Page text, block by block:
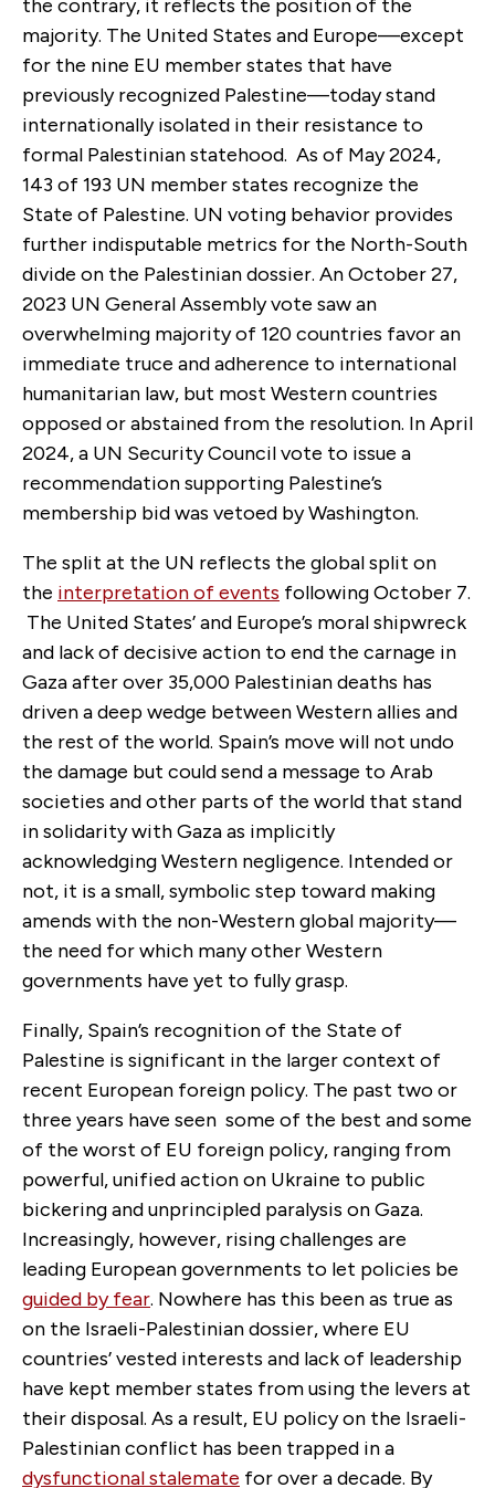
the contrary, it reflects the position of the
majority. The United States and Europe—except
for the nine EU member states that have
previously recognized Palestine—today stand
internationally isolated in their resistance to
formal Palestinian statehood. As of May 2024,
143 of 193 UN member states recognize the
State of Palestine. UN voting behavior provides
further indisputable metrics for the North-South
divide on the Palestinian dossier. An October 27,
2023 UN General Assembly vote saw an
overwhelming majority of 120 countries favor an
immediate truce and adherence to international
humanitarian law, but most Western countries
opposed or abstained from the resolution. In April
2024, a UN Security Council vote to issue a
recommendation supporting Palestine’s
membership bid was vetoed by Washington.
The split at the UN reflects the global split on
the interpretation of events following October 7.
The United States’ and Europe’s moral shipwreck
and lack of decisive action to end the carnage in
Gaza after over 35,000 Palestinian deaths has
driven a deep wedge between Western allies and
the rest of the world. Spain’s move will not undo
the damage but could send a message to Arab
societies and other parts of the world that stand
in solidarity with Gaza as implicitly
acknowledging Western negligence. Intended or
not, it is a small, symbolic step toward making
amends with the non-Western global majority—
the need for which many other Western
governments have yet to fully grasp.
Finally, Spain’s recognition of the State of
Palestine is significant in the larger context of
recent European foreign policy. The past two or
three years have seen some of the best and some
of the worst of EU foreign policy, ranging from
powerful, unified action on Ukraine to public
bickering and unprincipled paralysis on Gaza.
Increasingly, however, rising challenges are
leading European governments to let policies be
guided by fear. Nowhere has this been as true as
on the Israeli-Palestinian dossier, where EU
countries’ vested interests and lack of leadership
have kept member states from using the levers at
their disposal. As a result, EU policy on the Israeli-
Palestinian conflict has been trapped in a
dysfunctional stalemate for over a decade. By